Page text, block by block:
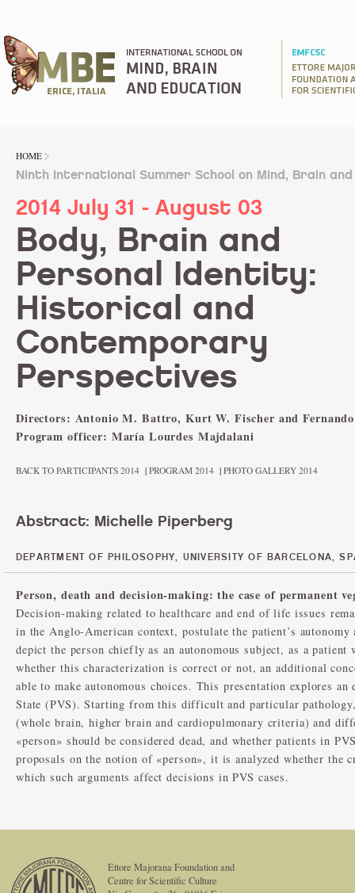
HOME
Ninth International Summer School on Mind, Brain
2014 July 31 - August 03
Body, Brain and
Personal Identity:
Historical and
Contemporary
Perspectives
Directors: Antonio M. Battro, Kurt W. Fischer and
Program officer: María Lourdes Majdalani
BACK TO PARTICIPANTS 2014 | PROGRAM 2014 | PHOTO GALLERY 2014
Abstract: Michelle Piperberg
DEPARTMENT OF PHILOSOPHY, UNIVERSITY OF BARCELONA,
Person, death and decision-making: the case of permanent
Decision-making related to healthcare and end of life issues
in the Anglo-American context, postulate the patient’s
depict the person chiefly as an autonomous subject, as a
whether this characterization is correct or not, an additional
able to make autonomous choices. This presentation explores
State (PVS). Starting from this difficult and particular
(whole brain, higher brain and cardiopulmonary criteria) and
«person» should be considered dead, and whether patients in
proposals on the notion of «person», it is analyzed whether
which such arguments affect decisions in PVS cases.
Ettore Majorana Foundation and
Centre for Scientific Culture